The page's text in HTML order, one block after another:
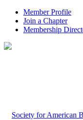
Member Profile
Join a Chapter
Membership